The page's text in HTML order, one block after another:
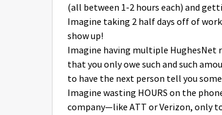
(all between 1-2 hours each) and
Imagine taking 2 half days off of
show up!
Imagine having multiple HughesNet
that you only owe such and such
to have the next person tell you
Imagine wasting HOURS on the
company—like ATT or Verizon, only